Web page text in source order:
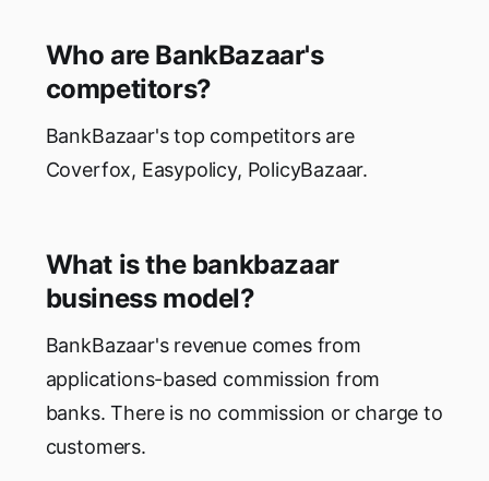
Who are BankBazaar's
competitors?
BankBazaar's top competitors are
Coverfox, Easypolicy, PolicyBazaar.
What is the bankbazaar
business model?
BankBazaar's revenue comes from
applications-based commission from
banks. There is no commission or charge to
customers.